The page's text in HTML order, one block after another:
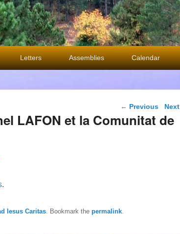
Letters Assemblies Calendar
Post navigation
← Previous Next
LAFON et la Comunitat de
.
Iesus Caritas . Bookmark the permalink